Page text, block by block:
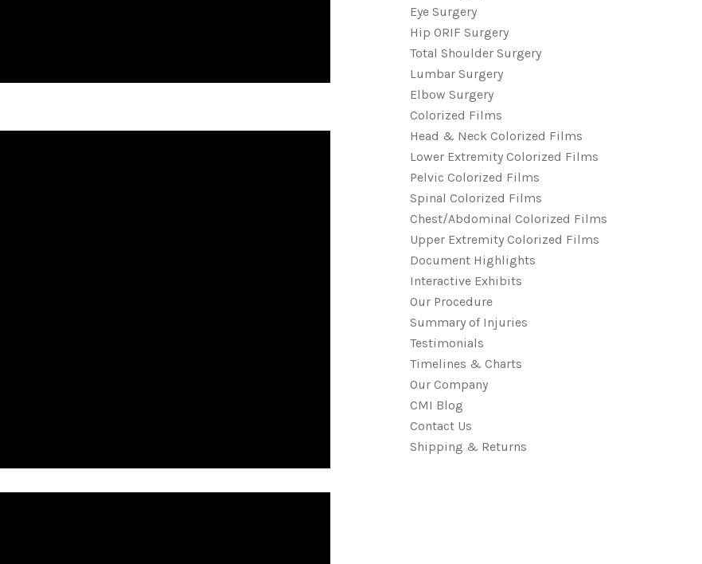
Eye Surgery
Hip ORIF Surgery
Total Shoulder Surgery
Lumbar Surgery
Elbow Surgery
Colorized Films
Head & Neck Colorized Films
Lower Extremity Colorized Films
Pelvic Colorized Films
Spinal Colorized Films
Chest/Abdominal Colorized Films
Upper Extremity Colorized Films
Document Highlights
Interactive Exhibits
Our Procedure
Summary of Injuries
Testimonials
Timelines & Charts
Our Company
CMI Blog
Contact Us
Shipping & Returns